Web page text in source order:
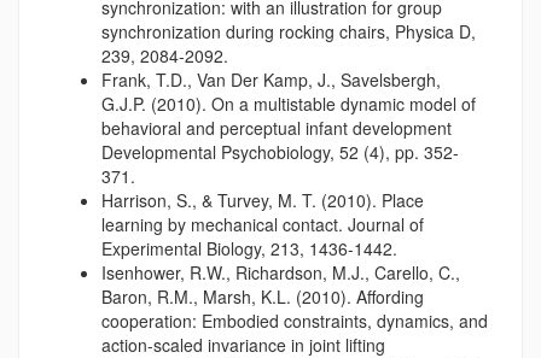
synchronization: with an illustration for group
synchronization during rocking chairs, Physica D,
239, 2084-2092.
Frank, T.D., Van Der Kamp, J., Savelsbergh,
G.J.P. (2010). On a multistable dynamic model of
behavioral and perceptual infant development
Developmental Psychobiology, 52 (4), pp. 352-
371.
Harrison, S., & Turvey, M. T. (2010). Place
learning by mechanical contact. Journal of
Experimental Biology, 213, 1436-1442.
Isenhower, R.W., Richardson, M.J., Carello, C.,
Baron, R.M., Marsh, K.L. (2010). Affording
cooperation: Embodied constraints, dynamics, and
action-scaled invariance in joint lifting